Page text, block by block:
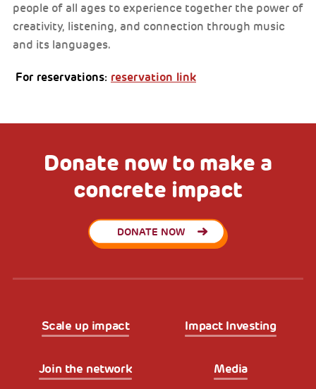
people of all ages to experience together the power of
creativity, listening, and connection through music
and its languages.
For reservations: reservation link
Donate now to make a
concrete impact
DONATE NOW
Scale up impact Impact Investing
Join the network Media